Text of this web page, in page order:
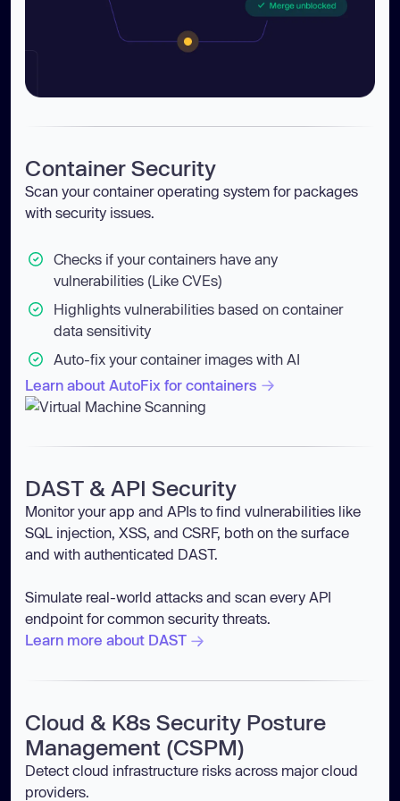
Container Security
Scan your container operating system for packages
with security issues.
Checks if your containers have any
vulnerabilities (Like CVEs)
Highlights vulnerabilities based on container
data sensitivity
Auto-fix your container images with AI
Learn about AutoFix for containers
DAST & API Security
Monitor your app and APIs to find vulnerabilities like
SQL injection, XSS, and CSRF, both on the surface
and with authenticated DAST.
Simulate real-world attacks and scan every API
endpoint for common security threats.
Learn more about DAST
Cloud & K8s Security Posture
Management (CSPM)
Detect cloud infrastructure risks across major cloud
providers.